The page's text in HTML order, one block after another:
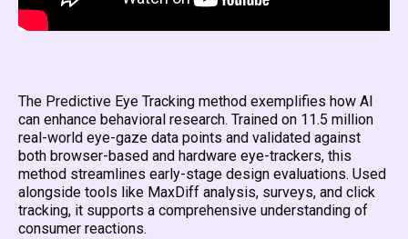
The Predictive Eye Tracking method exemplifies how AI
can enhance behavioral research. Trained on 11.5 million
real-world eye-gaze data points and validated against
both browser-based and hardware eye-trackers, this
method streamlines early-stage design evaluations. Used
alongside tools like MaxDiff analysis, surveys, and click
tracking, it supports a comprehensive understanding of
consumer reactions.